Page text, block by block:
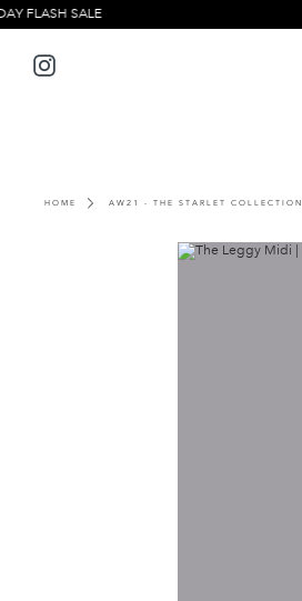
Skip
SALE
Instagram
HOME AW21 - THE STARLET COLLECTION